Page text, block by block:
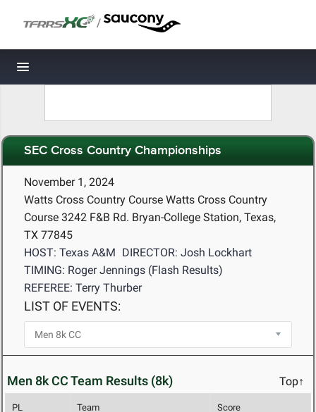
/
Toggle navigation
SEC Cross Country Championships
November 1, 2024
Watts Cross Country Course Watts Cross Country
Course 3242 F&B Rd. Bryan-College Station, Texas,
TX 77845
HOST: Texas A&M DIRECTOR: Josh Lockhart
TIMING: Roger Jennings (Flash Results)
REFEREE: Terry Thurber
LIST OF EVENTS:
Men 8k CC Team Results (8k) Top↑
PL Team Score